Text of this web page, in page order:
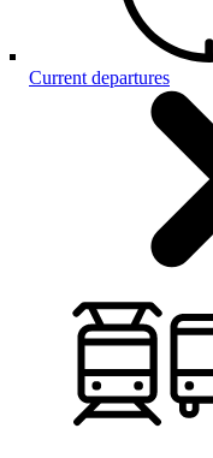
Current departures